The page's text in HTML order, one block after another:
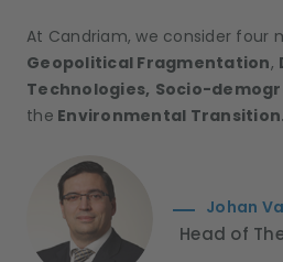
At Candriam, we consider four
Geopolitical Fragmentation,
Technologies, Socio-
the Environmental Transition.
Johan
Head of